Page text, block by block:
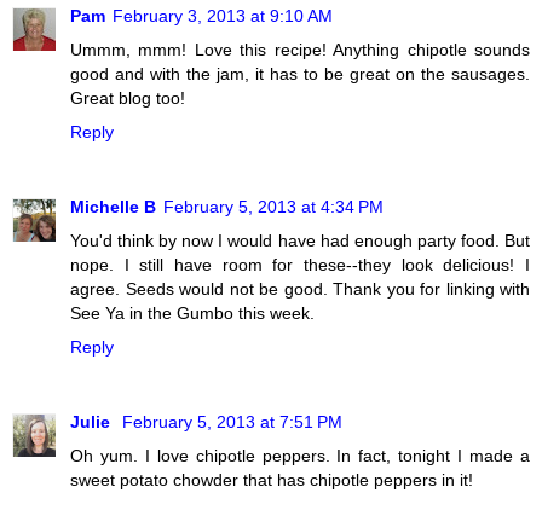
Pam February 3, 2013 at 9:10 AM
Ummm, mmm! Love this recipe! Anything chipotle sounds
good and with the jam, it has to be great on the sausages.
Great blog too!
Reply
Michelle B February 5, 2013 at 4:34 PM
You'd think by now I would have had enough party food. But
nope. I still have room for these--they look delicious! I
agree. Seeds would not be good. Thank you for linking with
See Ya in the Gumbo this week.
Reply
Julie
February 5, 2013 at 7:51 PM
Oh yum. I love chipotle peppers. In fact, tonight I made a
sweet potato chowder that has chipotle peppers in it!